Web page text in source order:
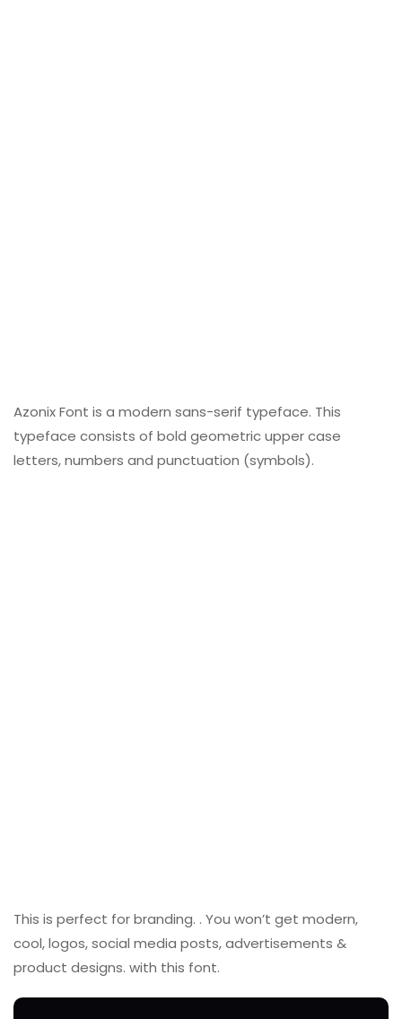
Azonix Font is a modern sans-serif typeface. This
typeface consists of bold geometric upper case
letters, numbers and punctuation (symbols).
This is perfect for branding. . You won’t get modern,
cool, logos, social media posts, advertisements &
product designs. with this font.